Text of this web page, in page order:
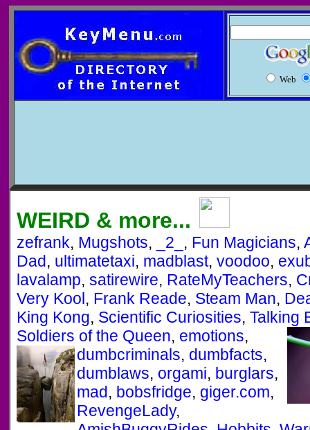
Web
WEIRD & more...
zefrank, Mugshots, _2_ , Fun Magicians,
Dad, ultimatetaxi, madblast, voodoo,
lavalamp, satirewire, RateMyTeachers,
Very Kool, Frank Reade, Steam Man,
King Kong, Scientific Curiosities, Talking
Soldiers of the Queen, emotions,
dumbcriminals, dumbfacts,
dumblaws, orgami, burglars,
mad, bobsfridge, giger.com,
RevengeLady,